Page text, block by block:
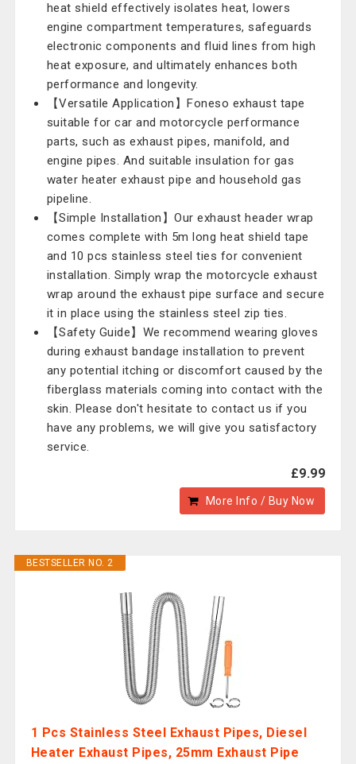
heat shield effectively isolates heat, lowers
engine compartment temperatures, safeguards
electronic components and fluid lines from high
heat exposure, and ultimately enhances both
performance and longevity.
【Versatile Application】Foneso exhaust tape
suitable for car and motorcycle performance
parts, such as exhaust pipes, manifold, and
engine pipes. And suitable insulation for gas
water heater exhaust pipe and household gas
pipeline.
【Simple Installation】Our exhaust header wrap
comes complete with 5m long heat shield tape
and 10 pcs stainless steel ties for convenient
installation. Simply wrap the motorcycle exhaust
wrap around the exhaust pipe surface and secure
it in place using the stainless steel zip ties.
【Safety Guide】We recommend wearing gloves
during exhaust bandage installation to prevent
any potential itching or discomfort caused by the
fiberglass materials coming into contact with the
skin. Please don't hesitate to contact us if you
have any problems, we will give you satisfactory
service.
£9.99
More Info / Buy Now
BESTSELLER NO. 2
1 Pcs Stainless Steel Exhaust Pipes, Diesel
Heater Exhaust Pipes, 25mm Exhaust Pipe